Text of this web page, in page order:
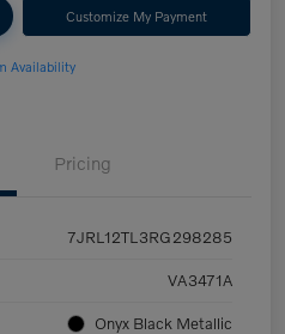
Customize My Payment
Availability
Pricing
7JRL12TL3RG298285
VA3471A
Onyx Black Metallic